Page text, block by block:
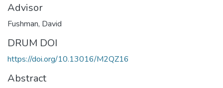
Advisor
Fushman, David
DRUM DOI
https://doi.org/10.13016/M2QZ16
Abstract